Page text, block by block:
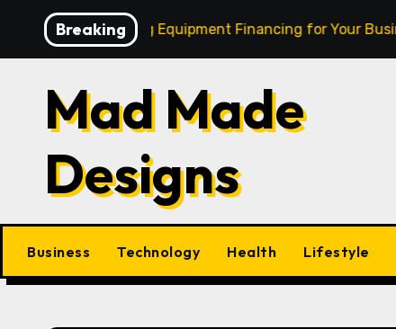
content
Breaking
Mastering Equipment Financing for Your Business
Mad Made
Designs
Business Technology Health Lifestyle